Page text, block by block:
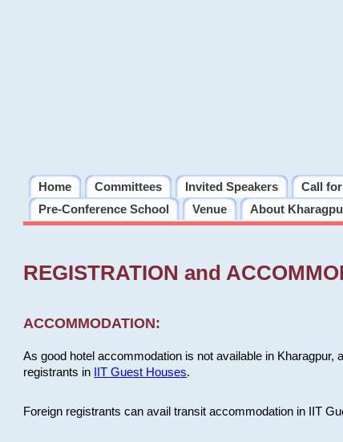
Home Committees Invited Speakers Call
Pre-Conference School
Venue About
REGISTRATION and
ACCOMMODATION:
As good hotel accommodation is not available in
registrants in
IIT Guest Houses.
Foreign registrants can avail transit accommodation in IIT